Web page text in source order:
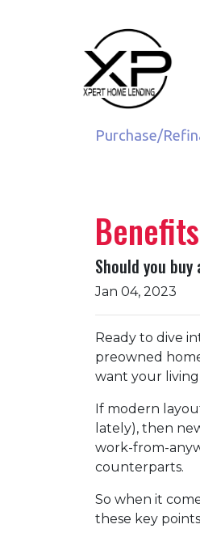
Purchase/
Should you
Jan 04, 2023
Ready to dive
preowned
want your living
If modern
lately), then
work-from-
counterparts.
So when it
these key